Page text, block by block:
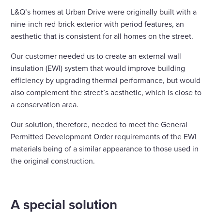
L&Q’s homes at Urban Drive were originally built with a
nine-inch red-brick exterior with period features, an
aesthetic that is consistent for all homes on the street.
Our customer needed us to create an external wall
insulation (EWI) system that would improve building
efficiency by upgrading thermal performance, but would
also complement the street’s aesthetic, which is close to
a conservation area.
Our solution, therefore, needed to meet the General
Permitted Development Order requirements of the EWI
materials being of a similar appearance to those used in
the original construction.
A special solution